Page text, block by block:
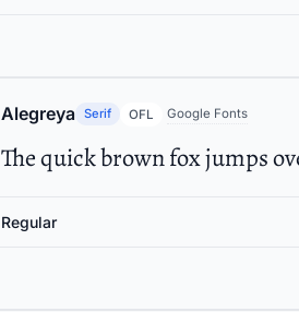
Alegreya Serif OFL Google Fonts
The quick brown fox jumps
Regular